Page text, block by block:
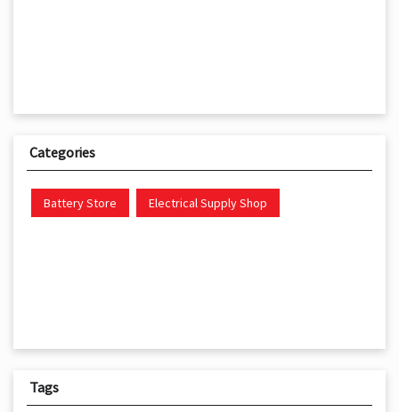
Categories
Battery Store Electrical Supply Shop
Tags